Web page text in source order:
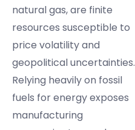
natural gas, are finite
resources susceptible to
price volatility and
geopolitical uncertainties.
Relying heavily on fossil
fuels for energy exposes
manufacturing